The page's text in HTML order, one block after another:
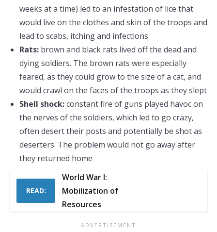
weeks at a time) led to an infestation of lice that
would live on the clothes and skin of the troops and
lead to scabs, itching and infections
Rats: brown and black rats lived off the dead and
dying soldiers. The brown rats were especially
feared, as they could grow to the size of a cat, and
would crawl on the faces of the troops as they slept
Shell shock:constant fire of guns played havoc on
the nerves of the soldiers, which led to go crazy,
often desert their posts and potentially be shot as
deserters. The problem would not go away after
they returned home
READ:
World War I:
Mobilization of
Resources